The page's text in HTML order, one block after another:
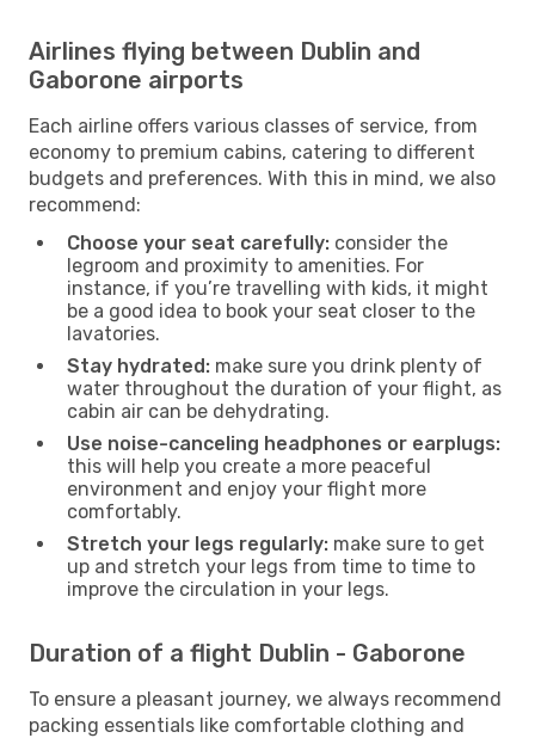
Airlines flying between Dublin and
Gaborone airports
Each airline offers various classes of service, from
economy to premium cabins, catering to different
budgets and preferences. With this in mind, we also
recommend:
Choose your seat carefully: consider the
legroom and proximity to amenities. For
instance, if you’re travelling with kids, it might
be a good idea to book your seat closer to the
lavatories.
Stay hydrated: make sure you drink plenty of
water throughout the duration of your flight, as
cabin air can be dehydrating.
Use noise-canceling headphones or earplugs:
this will help you create a more peaceful
environment and enjoy your flight more
comfortably.
Stretch your legs regularly: make sure to get
up and stretch your legs from time to time to
improve the circulation in your legs.
Duration of a flight Dublin - Gaborone
To ensure a pleasant journey, we always recommend
packing essentials like comfortable clothing and